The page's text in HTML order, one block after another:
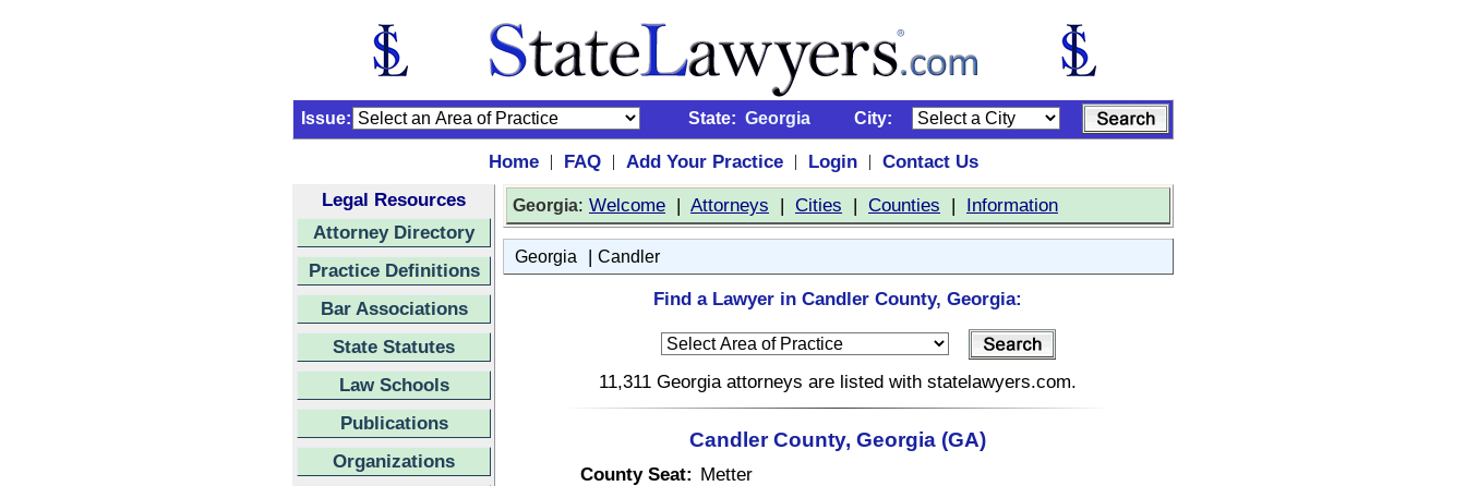
Issue: State: Georgia City:
Home | FAQ | Add Your Practice | Login |
Contact Us
Legal Resources
Attorney Directory
Practice Definitions
Bar Associations
State Statutes
Law Schools
Publications
Organizations
Georgia: Welcome | Attorneys | Cities | Counties | Information
Georgia | Candler
Find a Lawyer in Candler County, Georgia:
11,311 Georgia attorneys are listed with statelawyers.com.
Candler County, Georgia (GA)
County Seat: Metter